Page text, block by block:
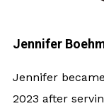
Jennifer
Jennifer
2023 after